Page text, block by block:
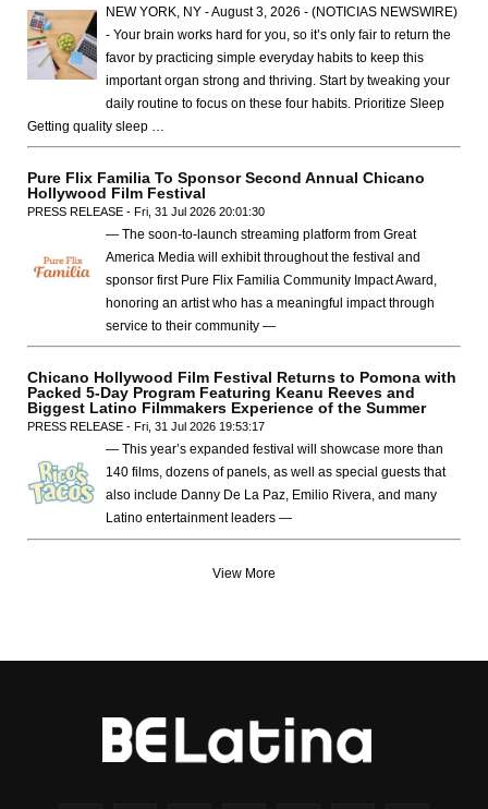
NEW YORK, NY - August 3, 2026 - (NOTICIAS NEWSWIRE)
- Your brain works hard for you, so it’s only fair to return the
favor by practicing simple everyday habits to keep this
important organ strong and thriving. Start by tweaking your
daily routine to focus on these four habits. Prioritize Sleep
Getting quality sleep …
Pure Flix Familia To Sponsor Second Annual Chicano
Hollywood Film Festival
PRESS RELEASE - Fri, 31 Jul 2026 20:01:30
— The soon-to-launch streaming platform from Great
America Media will exhibit throughout the festival and
sponsor first Pure Flix Familia Community Impact Award,
honoring an artist who has a meaningful impact through
service to their community —
Chicano Hollywood Film Festival Returns to Pomona with
Packed 5-Day Program Featuring Keanu Reeves and
Biggest Latino Filmmakers Experience of the Summer
PRESS RELEASE - Fri, 31 Jul 2026 19:53:17
— This year’s expanded festival will showcase more than
140 films, dozens of panels, as well as special guests that
also include Danny De La Paz, Emilio Rivera, and many
Latino entertainment leaders —
View More